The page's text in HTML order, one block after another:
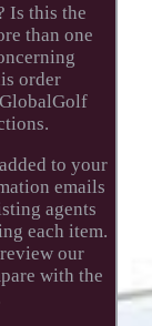
Is this the
than one
order
to your
emails
agents
each item.
our
with the